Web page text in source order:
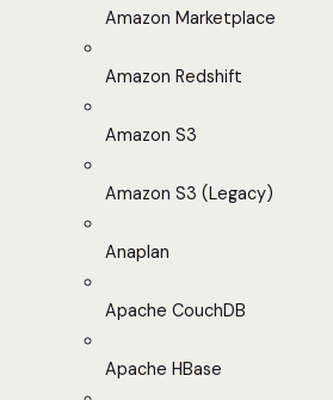
Amazon Marketplace
Amazon Redshift
Amazon S3
Amazon S3 (Legacy)
Anaplan
Apache CouchDB
Apache HBase